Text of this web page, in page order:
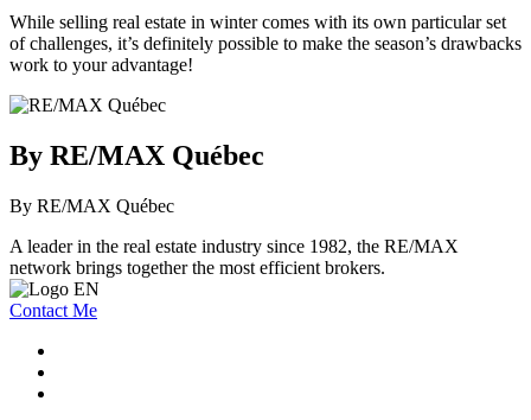
While selling real estate in winter comes with its own particular set
of challenges, it’s definitely possible to make the season’s drawbacks
work to your advantage!
By RE/MAX Québec
By RE/MAX Québec
A leader in the real estate industry since 1982, the RE/MAX
network brings together the most efficient brokers.
Contact Me